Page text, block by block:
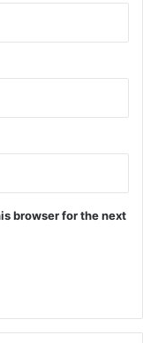
browser for the next